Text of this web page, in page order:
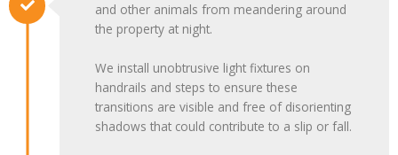
and other animals from meandering around
the property at night.
We install unobtrusive light fixtures on
handrails and steps to ensure these
transitions are visible and free of disorienting
shadows that could contribute to a slip or fall.